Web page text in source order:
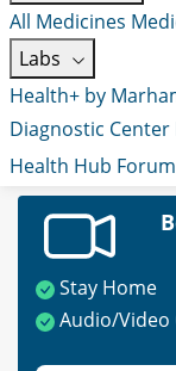
All Medicines
Labs
Health+ by
Diagnostic Center
Health Hub Forum
Stay Home
Audio/Video